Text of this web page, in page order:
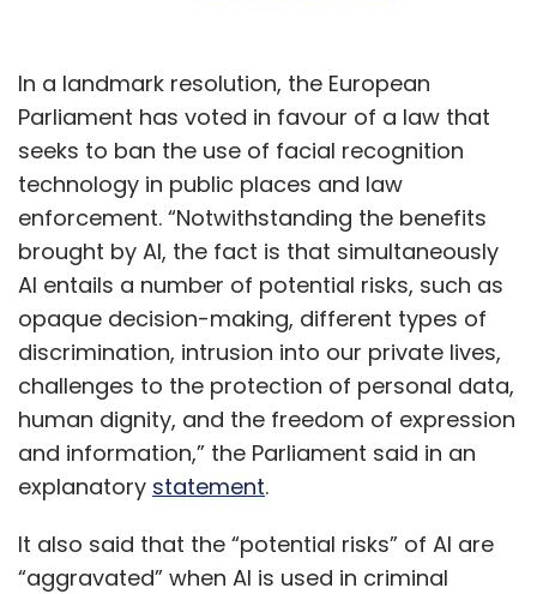
In a landmark resolution, the European
Parliament has voted in favour of a law that
seeks to ban the use of facial recognition
technology in public places and law
enforcement. “Notwithstanding the benefits
brought by AI, the fact is that simultaneously
AI entails a number of potential risks, such as
opaque decision-making, different types of
discrimination, intrusion into our private lives,
challenges to the protection of personal data,
human dignity, and the freedom of expression
and information,” the Parliament said in an
explanatory statement.
It also said that the “potential risks” of AI are
“aggravated” when AI is used in criminal